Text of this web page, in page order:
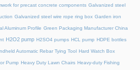
for precast concrete components Galvanized steel
Galvanized steel wire rope ring box Garden iron
Aluminum Profile Green Packaging Manufacturer China
H2O2 pump H2SO4 pumps HCL pump HDPE bottles
Automatic Rebar Tying Tool Hard Watch Box
Pump Heavy Duty Lawn Chairs Heavy-duty Fishing